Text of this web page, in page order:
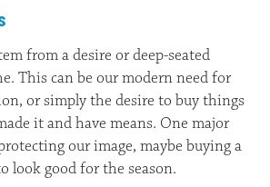
from a desire or deep-seated
This can be our modern need for
or simply the desire to buy things
it and have means. One major
our image, maybe buying a
look good for the season.